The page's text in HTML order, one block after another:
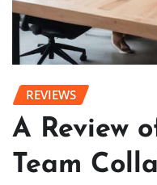
REVIEWS
A Review
Team